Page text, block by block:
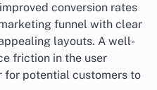
conversion rates
funnel with clear
layouts. A well-
friction in the user
for potential customers to